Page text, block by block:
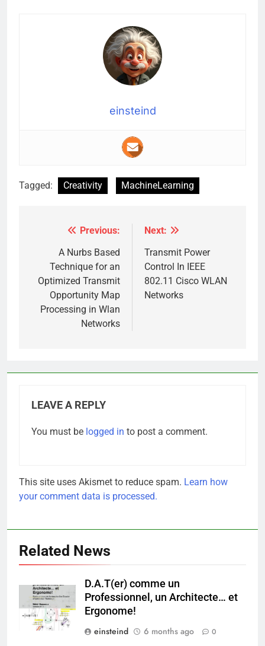
einsteind
Tagged: Creativity MachineLearning
navigation
Previous:
A Nurbs Based
Technique for an
Optimized Transmit
Opportunity Map
Processing in Wlan
Networks
Next:
Transmit Power
Control In IEEE
802.11 Cisco WLAN
Networks
LEAVE A REPLY
You must be logged in to post a comment.
This site uses Akismet to reduce spam. Learn how
your comment data is processed.
Related News
D.A.T(er) comme un
Professionnel, un Architecte… et
Ergonome!
einsteind
6 months ago 0